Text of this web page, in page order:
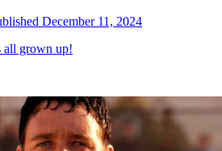
December 11, 2024
all grown up!